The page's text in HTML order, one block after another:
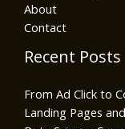
About
Contact
Recent Posts
From Ad Click to
Landing Pages